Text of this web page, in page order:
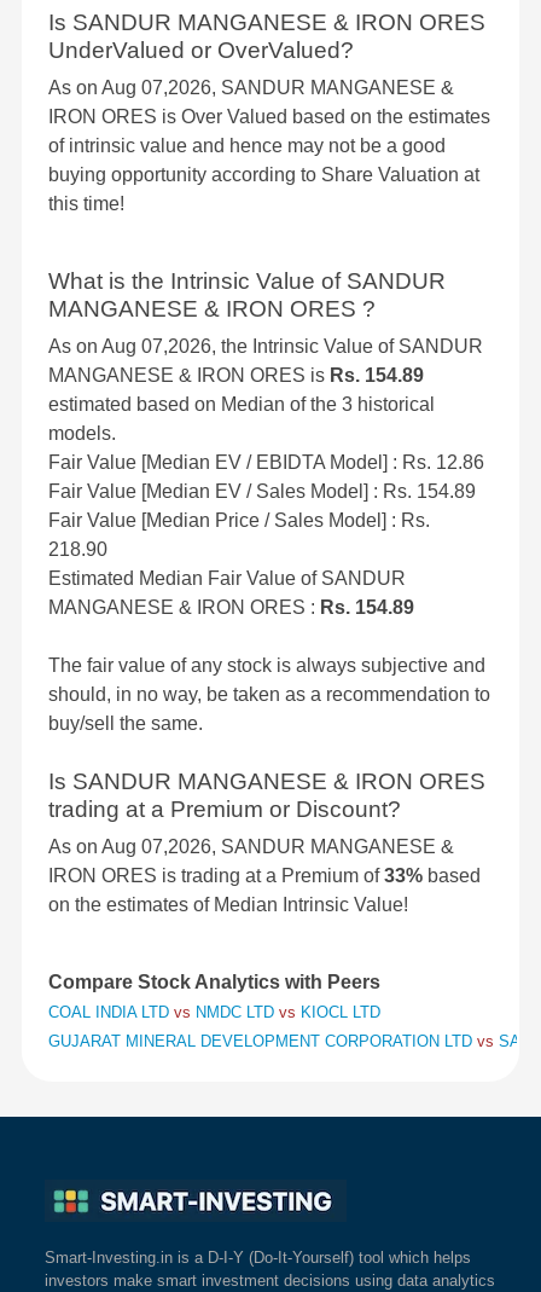
Is SANDUR MANGANESE & IRON ORES
UnderValued or OverValued?
As on Aug 07,2026, SANDUR MANGANESE &
IRON ORES is Over Valued based on the estimates
of intrinsic value and hence may not be a good
buying opportunity according to Share Valuation at
this time!
What is the Intrinsic Value of SANDUR
MANGANESE & IRON ORES ?
As on Aug 07,2026, the Intrinsic Value of SANDUR
MANGANESE & IRON ORES is Rs. 154.89
estimated based on Median of the 3 historical
models.
Fair Value [Median EV / EBIDTA Model] : Rs. 12.86
Fair Value [Median EV / Sales Model] : Rs. 154.89
Fair Value [Median Price / Sales Model] : Rs.
218.90
Estimated Median Fair Value of SANDUR
MANGANESE & IRON ORES : Rs. 154.89
The fair value of any stock is always subjective and
should, in no way, be taken as a recommendation to
buy/sell the same.
Is SANDUR MANGANESE & IRON ORES
trading at a Premium or Discount?
As on Aug 07,2026, SANDUR MANGANESE &
IRON ORES is trading at a Premium of33% based
on the estimates of Median Intrinsic Value!
Compare Stock Analytics with Peers
COAL INDIA LTD vs NMDC LTD vs KIOCL LTD
GUJARAT MINERAL DEVELOPMENT CORPORATION LTD vs
Smart-Investing.in is a D-I-Y (Do-It-Yourself) tool which helps
investors make smart investment decisions using data analytics